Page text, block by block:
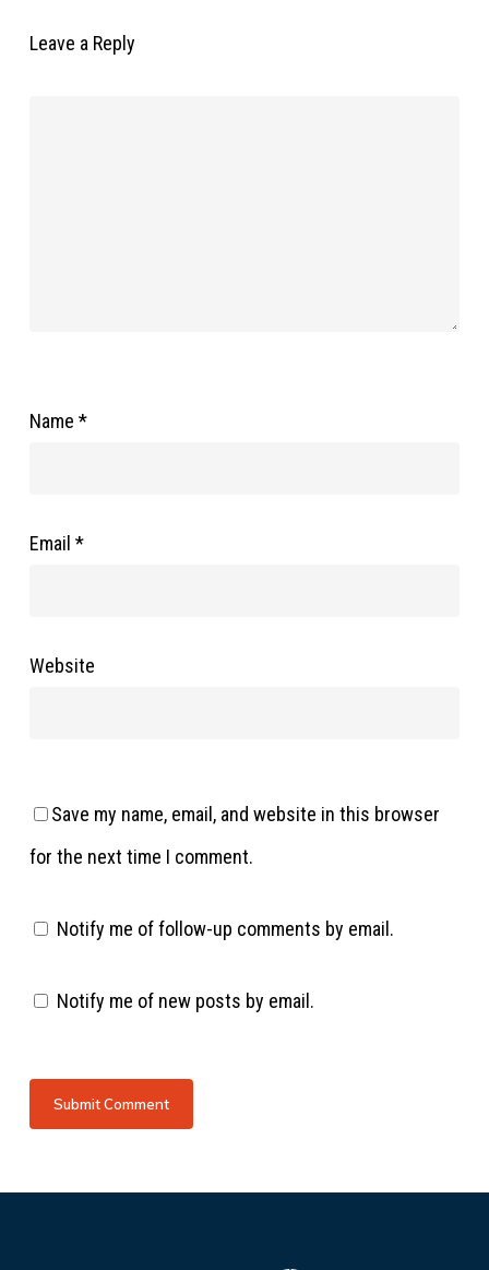
Leave a Reply
Name *
Email *
Website
Save my name, email, and website in this browser
for the next time I comment.
Notify me of follow-up comments by email.
Notify me of new posts by email.